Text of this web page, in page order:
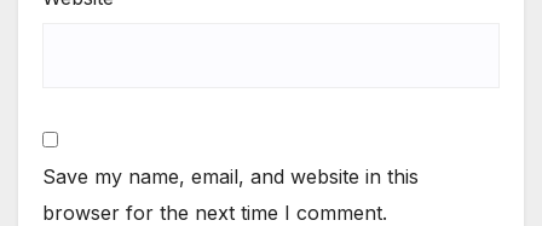
Save my name, email, and website in this
browser for the next time I comment.